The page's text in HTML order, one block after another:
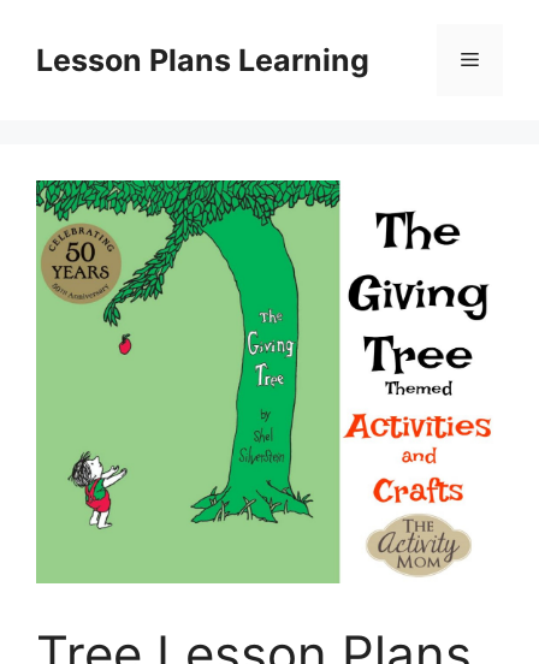
contentLesson Plans Learning Menu